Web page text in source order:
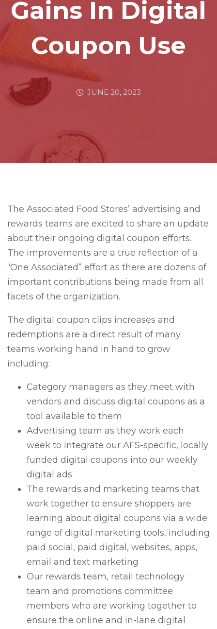
Gains In Digital
Coupon Use
JUNE 20, 2023
The Associated Food Stores’ advertising and
rewards teams are excited to share an update
about their ongoing digital coupon efforts.
The improvements are a true reflection of a
“One Associated” effort as there are dozens of
important contributions being made from all
facets of the organization.
The digital coupon clips increases and
redemptions are a direct result of many
teams working hand in hand to grow
including:
Category managers as they meet with
vendors and discuss digital coupons as a
tool available to them
Advertising team as they work each
week to integrate our AFS-specific, locally
funded digital coupons into our weekly
digital ads
The rewards and marketing teams that
work together to ensure shoppers are
learning about digital coupons via a wide
range of digital marketing tools, including
paid social, paid digital, websites, apps,
email and text marketing
Our rewards team, retail technology
team and promotions committee
members who are working together to
ensure the online and in-lane digital